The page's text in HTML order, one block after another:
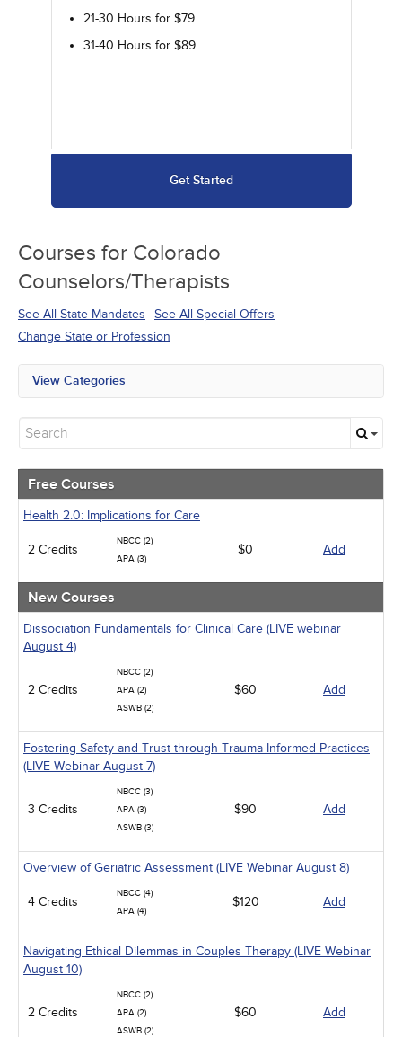
21-30 Hours for $79
31-40 Hours for $89
Get Started
Courses for Colorado
Counselors/Therapists
See All State Mandates
See All Special Offers
Change State or Profession
View Categories
New Courses
Community Health
Ethics - Human Rights
Geriatrics
Live Webinars
Medical / Surgical
Men's Health
Pediatrics
Psychiatric / Mental Health
Pharmacology
Women's Health - Maternal / Child
Free Courses
Health 2.0: Implications for Care
2 Credits
NBCC (2)
APA (3)
$0 Add
New Courses
Dissociation Fundamentals for Clinical Care (LIVE webinar
August 4)
2 Credits
NBCC (2)
APA (2)
ASWB (2)
$60 Add
Fostering Safety and Trust through Trauma-Informed Practices
(LIVE Webinar August 7)
3 Credits
NBCC (3)
APA (3)
ASWB (3)
$90 Add
Overview of Geriatric Assessment (LIVE Webinar August 8)
4 Credits
NBCC (4)
APA (4)
$120 Add
Navigating Ethical Dilemmas in Couples Therapy (LIVE Webinar
August 10)
2 Credits
NBCC (2)
APA (2)
ASWB (2)
$60 Add